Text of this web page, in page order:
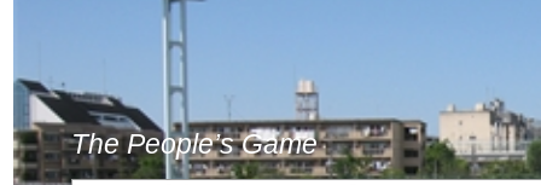
The People’s Game